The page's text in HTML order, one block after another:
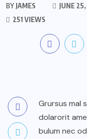
BY JAMES JUNE
251 VIEWS
Grursus mal
dolarorit
bulum nec